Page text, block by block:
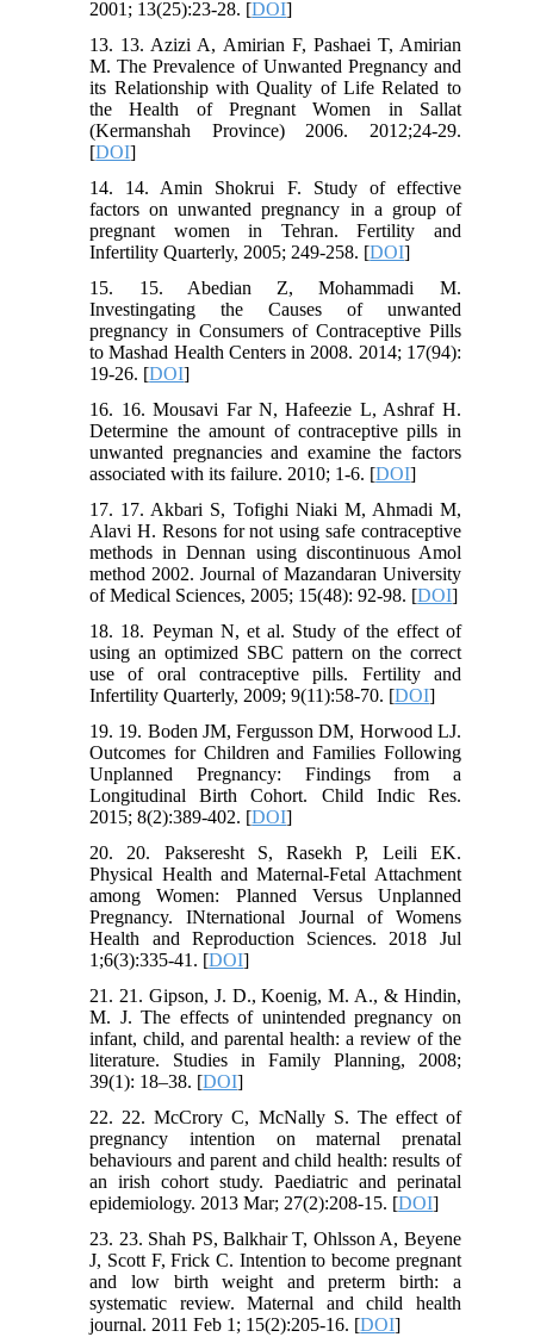
2001; 13(25):23-28. [DOI]
13. 13. Azizi A, Amirian F, Pashaei T, Amirian
M. The Prevalence of Unwanted Pregnancy and
its Relationship with Quality of Life Related to
the Health of Pregnant Women in Sallat
(Kermanshah Province) 2006. 2012;24-29.
[DOI]
14. 14. Amin Shokrui F. Study of effective
factors on unwanted pregnancy in a group of
pregnant women in Tehran. Fertility and
Infertility Quarterly, 2005; 249-258. [DOI]
15. 15. Abedian Z, Mohammadi M.
Investingating the Causes of unwanted
pregnancy in Consumers of Contraceptive Pills
to Mashad Health Centers in 2008. 2014; 17(94):
19-26. [DOI]
16. 16. Mousavi Far N, Hafeezie L, Ashraf H.
Determine the amount of contraceptive pills in
unwanted pregnancies and examine the factors
associated with its failure. 2010; 1-6. [DOI]
17. 17. Akbari S, Tofighi Niaki M, Ahmadi M,
Alavi H. Resons for not using safe contraceptive
methods in Dennan using discontinuous Amol
method 2002. Journal of Mazandaran University
of Medical Sciences, 2005; 15(48): 92-98. [DOI]
18. 18. Peyman N, et al. Study of the effect of
using an optimized SBC pattern on the correct
use of oral contraceptive pills. Fertility and
Infertility Quarterly, 2009; 9(11):58-70. [DOI]
19. 19. Boden JM, Fergusson DM, Horwood LJ.
Outcomes for Children and Families Following
Unplanned Pregnancy: Findings from a
Longitudinal Birth Cohort. Child Indic Res.
2015; 8(2):389-402. [DOI]
20. 20. Pakseresht S, Rasekh P, Leili EK.
Physical Health and Maternal-Fetal Attachment
among Women: Planned Versus Unplanned
Pregnancy. INternational Journal of Womens
Health and Reproduction Sciences. 2018 Jul
1;6(3):335-41. [DOI]
21. 21. Gipson, J. D., Koenig, M. A., & Hindin,
M. J. The effects of unintended pregnancy on
infant, child, and parental health: a review of the
literature. Studies in Family Planning, 2008;
39(1): 18–38. [DOI]
22. 22. McCrory C, McNally S. The effect of
pregnancy intention on maternal prenatal
behaviours and parent and child health: results of
an irish cohort study. Paediatric and perinatal
epidemiology. 2013 Mar; 27(2):208-15. [DOI]
23. 23. Shah PS, Balkhair T, Ohlsson A, Beyene
J, Scott F, Frick C. Intention to become pregnant
and low birth weight and preterm birth: a
systematic review. Maternal and child health
journal. 2011 Feb 1; 15(2):205-16. [DOI]